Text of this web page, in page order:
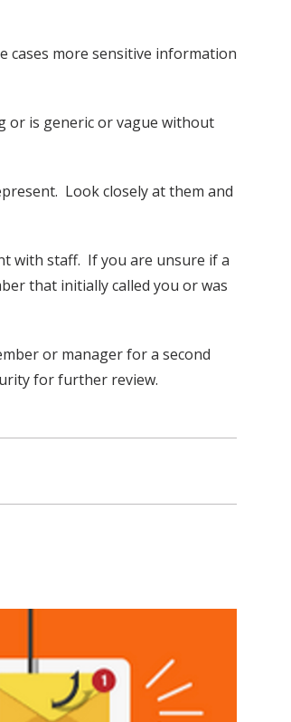
cases more sensitive information
or is generic or vague without
Look closely at them and
with staff. If you are unsure if a
that initially called you or was
or manager for a second
for further review.